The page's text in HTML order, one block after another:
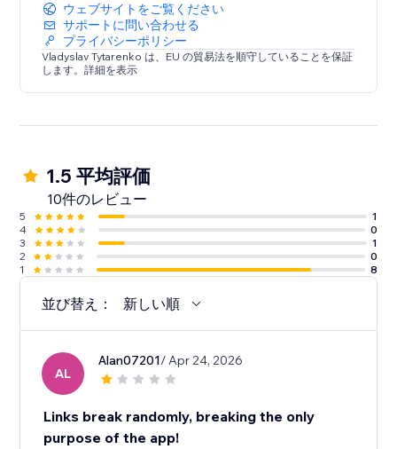
ウェブサイトをご覧ください
サポートに問い合わせる
プライバシーポリシー
Vladyslav Tytarenko は、EU の貿易法を順守していることを保証
します。詳細を表示
1.5 平均評価
10件のレビュー
5
1
4
0
3
1
2
0
1
8
並び替え： 新しい順
AL
Alan07201/ Apr 24, 2026
Links break randomly, breaking the only
purpose of the app!